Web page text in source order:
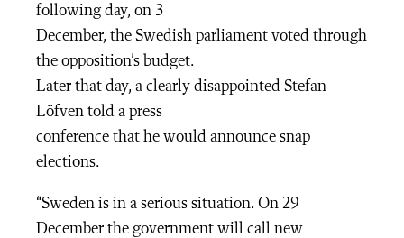
following day, on 3
December, the Swedish parliament voted through
the opposition’s budget.
Later that day, a clearly disappointed Stefan
Löfven told a press
conference that he would announce snap
elections.
“Sweden is in a serious situation. On 29
December the government will call new